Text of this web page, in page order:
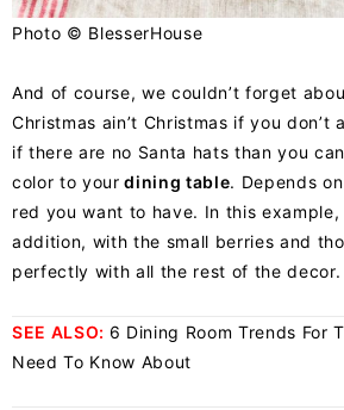
Photo © BlesserHouse
And of course, we couldn’t forget
Christmas ain’t Christmas if you
if there are no Santa hats than you
color to your dining table. Depends
red you want to have. In this example,
addition, with the small berries and
perfectly with all the rest of the decor.
SEE ALSO: 6 Dining Room Trends For
Need To Know About